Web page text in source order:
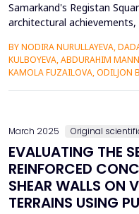
Samarkand's Registan
architectural
being the architectural and
consists of three colossal
and Tilya-Kori symbolizing
BY NODIRA NURULLAYEVA,
KULBOYEVA, ABDURAHIM
KAMOLA FUZAILOVA, ODILJON
March 2025 Original
EVALUATING THE
REINFORCED
SHEAR WALLS ON
TERRAINS USING